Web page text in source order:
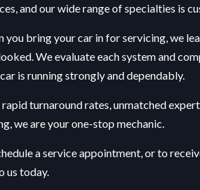
and our wide range of specialties is
you bring your car in for servicing, we
We evaluate each system and
is running strongly and dependably.
turnaround rates, unmatched
we are your one-stop mechanic.
a service appointment, or to
us today.